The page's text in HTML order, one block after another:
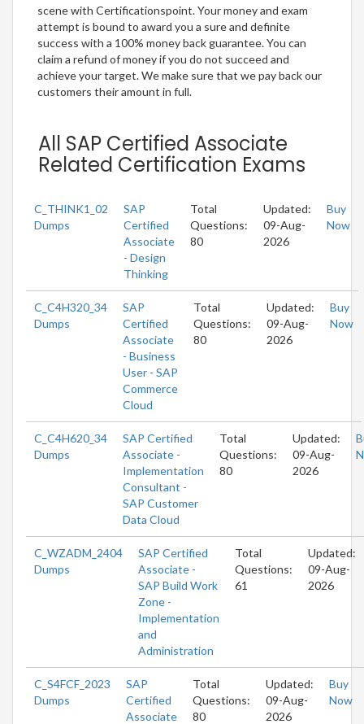
scene with Certificationspoint. Your money and exam
attempt is bound to award you a sure and definite
success with a 100% money back guarantee. You can
claim a refund of money if you do not succeed and
achieve your target. We make sure that we pay back our
customers their amount in full.
All SAP Certified Associate
Related Certification Exams
C_THINK1_02
Dumps
SAP
Certified
Associate
- Design
Thinking
Total
Questions:
80
Updated:
09-Aug-
2026
Buy
Now
C_C4H320_34
Dumps
SAP
Certified
Associate
- Business
User - SAP
Commerce
Cloud
Total
Questions:
80
Updated:
09-Aug-
2026
Buy
Now
C_C4H620_34
Dumps
SAP Certified
Associate -
Implementation
Consultant -
SAP Customer
Data Cloud
Total
Questions:
80
Updated:
09-Aug-
2026
C_WZADM_2404
Dumps
SAP Certified
Associate -
SAP Build Work
Zone -
Implementation
and
Administration
Total
Questions:
61
Updated:
09-Aug-
2026
C_S4FCF_2023
Dumps
SAP
Certified
Associate
Total
Questions:
80
Updated:
09-Aug-
2026
Buy
Now